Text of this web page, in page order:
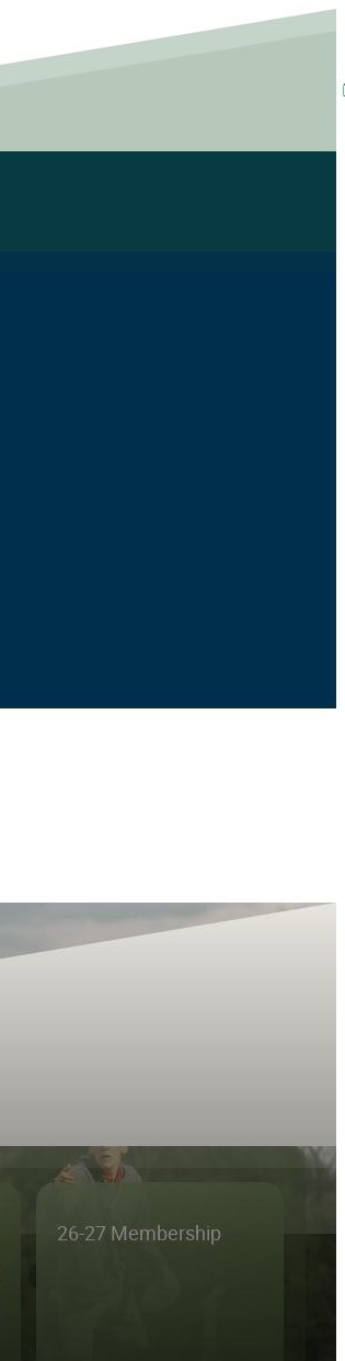
26-27 Membership